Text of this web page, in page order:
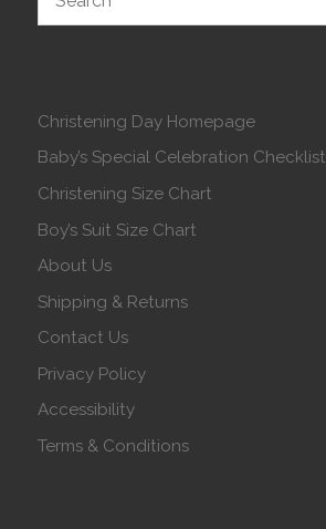
Christening Day Homepage
Baby’s Special Celebration Checklist
Christening Size Chart
Boy’s Suit Size Chart
About Us
Shipping & Returns
Contact Us
Privacy Policy
Accessibility
Terms & Conditions